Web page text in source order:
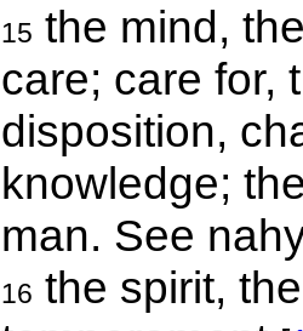
15 the mind,
care; care for,
disposition,
knowledge;
man. See
16 the spirit,